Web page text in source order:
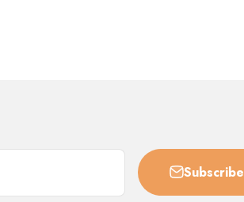
Subscribe